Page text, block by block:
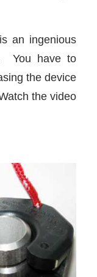
is an ingenious
You have to
the device
the video